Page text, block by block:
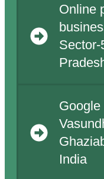
Online
Google
India